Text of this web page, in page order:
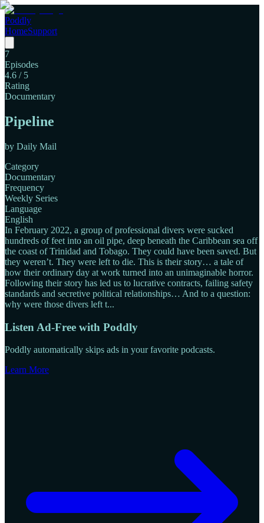
Poddly
HomeSupport
7
Episodes
4.6 / 5
Rating
Documentary
Pipeline
by Daily Mail
Category
Documentary
Frequency
Weekly Series
Language
English
In February 2022, a group of professional divers were sucked
hundreds of feet into an oil pipe, deep beneath the Caribbean sea off
the coast of Trinidad and Tobago. They could have been saved. But
they weren’t. They were left to die. This is their story… a tale of
how their ordinary day at work turned into an unimaginable horror.
Following their story has led us to lucrative contracts, failing safety
standards and secretive political relationships… And to a question:
why were those divers left t...
Listen Ad-Free with Poddly
Poddly automatically skips ads in your favorite podcasts.
Learn More